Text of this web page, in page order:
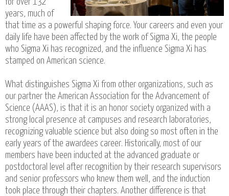
years, much of
that time as a powerful shaping force. Your careers and even your
daily life have been affected by the work of Sigma Xi, the people
who Sigma Xi has recognized, and the influence Sigma Xi has
stamped on American science.
What distinguishes Sigma Xi from other organizations, such as
our partner the American Association for the Advancement of
Science (AAAS), is that it is an honor society organized with a
strong local presence at campuses and research laboratories,
recognizing valuable science but also doing so most often in the
early years of the awardees career. Historically, most of our
members have been inducted at the advanced graduate or
postdoctoral level after recognition by their research supervisors
and senior professors who knew them well, and the induction
took place through their chapters. Another difference is that